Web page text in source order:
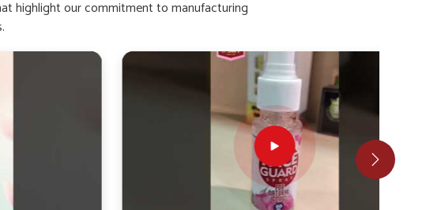
highlight our commitment to manufacturing